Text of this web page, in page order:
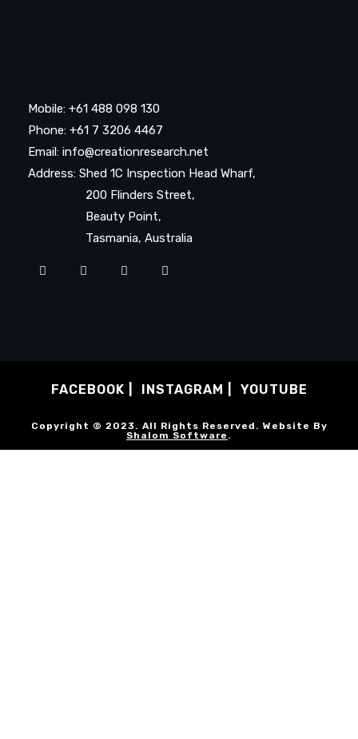
Mobile: +61 488 098 130
Phone: +61 7 3206 4467
Email: info@creationresearch.net
Address: Shed 1C Inspection Head Wharf,
200 Flinders Street,
Beauty Point,
Tasmania, Australia
FACEBOOK INSTAGRAM YOUTUBE
Copyright © 2023. All Rights Reserved. Website By
Shalom Software .